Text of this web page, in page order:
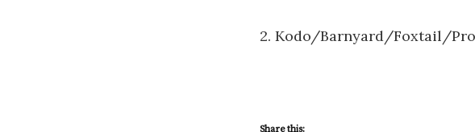
2. Kodo/Barnyard/Foxtail/
Share this: